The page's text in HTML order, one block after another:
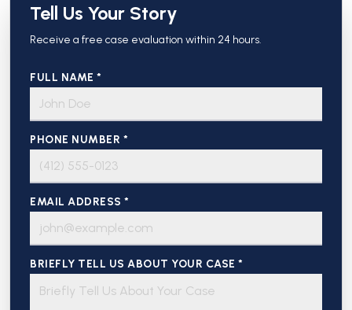
Tell Us Your Story
Receive a free case evaluation within 24 hours.
FULL NAME *
PHONE NUMBER *
EMAIL ADDRESS *
BRIEFLY TELL US ABOUT YOUR CASE *